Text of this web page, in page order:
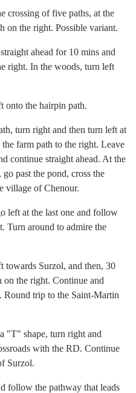
crossing of five paths, at the
on the right. Possible variant.
ahead for 10 mins and
right. In the woods, turn left
onto the hairpin path.
turn right and then turn left at
farm path to the right. Leave
continue straight ahead. At the
past the pond, cross the
village of Chenour.
left at the last one and follow
Turn around to admire the
towards Surzol, and then, 30
the right. Continue and
trip to the Saint-Martin
"T" shape, turn right and
with the RD. Continue
Surzol.
follow the pathway that leads